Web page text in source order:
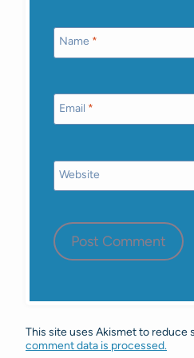
Name *
Email *
Website
This site uses Akismet to reduce
comment data is processed.